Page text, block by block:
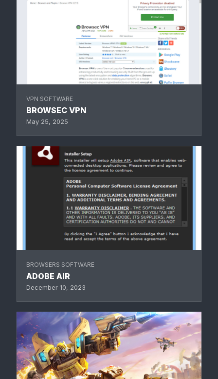
VPN SOFTWARE
BROWSEC VPN
May 25, 2025
BROWSERS SOFTWARE
ADOBE AIR
December 10, 2023